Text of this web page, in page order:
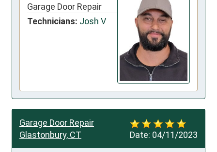
Garage Door Repair
Technicians: Josh V
Date: 04/11/2023
Garage Door Repair
Glastonbury, CT